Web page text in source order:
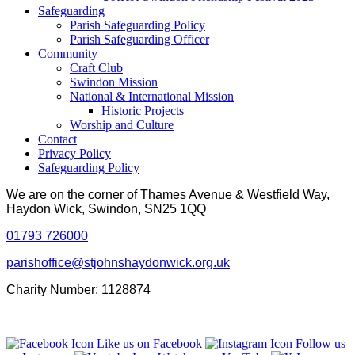
Safeguarding
Parish Safeguarding Policy
Parish Safeguarding Officer
Community
Craft Club
Swindon Mission
National & International Mission
Historic Projects
Worship and Culture
Contact
Privacy Policy
Safeguarding Policy
We are on the corner of Thames Avenue & Westfield Way,
Haydon Wick, Swindon, SN25 1QQ
01793 726000
parishoffice@stjohnshaydonwick.org.uk
Charity Number: 1128874
Like us on Facebook
Follow us